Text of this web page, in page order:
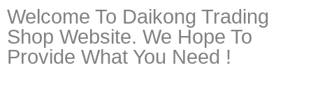
Welcome To Daikong Trading
Shop Website. We Hope To
Provide What You Need !